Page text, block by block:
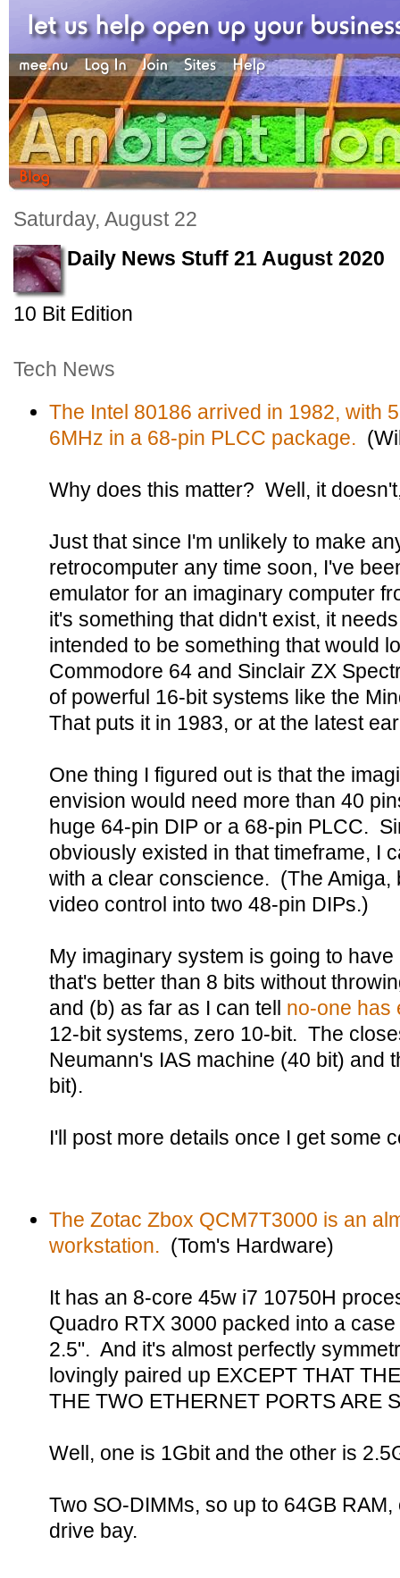
Saturday, August 22
Daily News Stuff 21 August 2020
10 Bit Edition
Tech News
The Intel 80186 arrived in 1982, with
6MHz in a 68-pin PLCC package.
Why does this matter? Well, it
Just that since I'm unlikely to make
retrocomputer any time soon, I've
emulator for an imaginary computer
it's something that didn't exist, it
intended to be something that would
Commodore 64 and Sinclair ZX
of powerful 16-bit systems like the
That puts it in 1983, or at the latest
One thing I figured out is that the
envision would need more than 40
huge 64-pin DIP or a 68-pin PLCC.
obviously existed in that timeframe, I
with a clear conscience. (The Amiga,
video control into two 48-pin DIPs.)
My imaginary system is going to
that's better than 8 bits without
and (b) as far as I can tell no-one has
12-bit systems, zero 10-bit. The
Neumann's IAS machine (40 bit) and
bit).
I'll post more details once I get some
The Zotac Zbox QCM7T3000 is an
workstation. (Tom's Hardware)
It has an 8-core 45w i7 10750H
Quadro RTX 3000 packed into a
2.5". And it's almost perfectly
lovingly paired up EXCEPT THAT
THE TWO ETHERNET PORTS ARE
Well, one is 1Gbit and the other is
Two SO-DIMMs, so up to 64GB
drive bay.